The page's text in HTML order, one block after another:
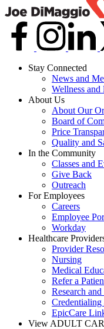
Stay Connected
News and
Wellness and
About Us
About Our
Board of
Price
Quality and
In the Community
Classes and
Give Back
Outreach
For Employees
Careers
Employee
Workday
Healthcare
Provider
Nursing
Medical
Refer a
Research
EpicCare
View ADULT